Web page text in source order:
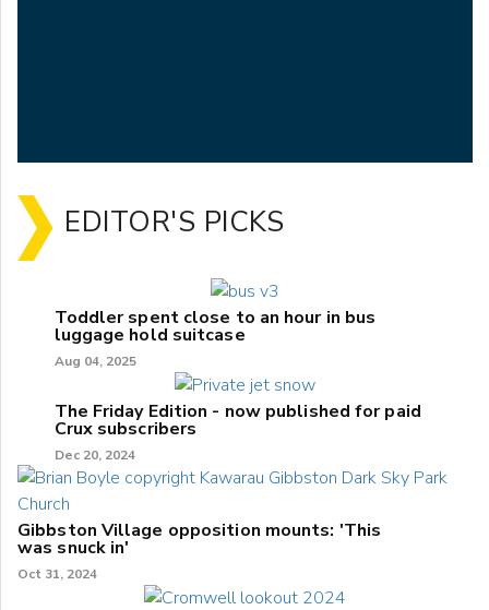
EDITOR'S PICKS
Toddler spent close to an hour in bus
luggage hold suitcase
Aug 04, 2025
The Friday Edition - now published for paid
Crux subscribers
Dec 20, 2024
Gibbston Village opposition mounts: 'This
was snuck in'
Oct 31, 2024